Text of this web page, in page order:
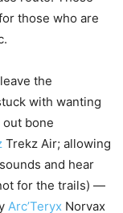
those who are
the
with wanting
bone
Trekz Air; allowing
and hear
for the trails) —
Arc’Teryx Norvax